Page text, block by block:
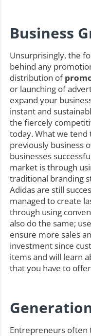
Business
Unsurprisingly, the
behind any
distribution of
or launching of
expand your
instant and
the fiercely
today. What we
previously business
businesses
market is through
traditional branding
Adidas are still
managed to create
through using
also do the same; use
ensure more sales
investment since
items and will learn
that you have to
Entrepreneurs